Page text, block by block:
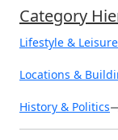
Category
Lifestyle & Leisure
Locations &
History & Politics